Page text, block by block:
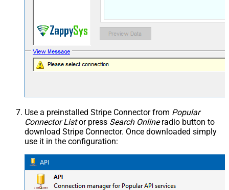
Use a preinstalled Stripe Connector from Popular
Connector Listor press Search Onlineradio button to
download Stripe Connector. Once downloaded simply
use it in the configuration: